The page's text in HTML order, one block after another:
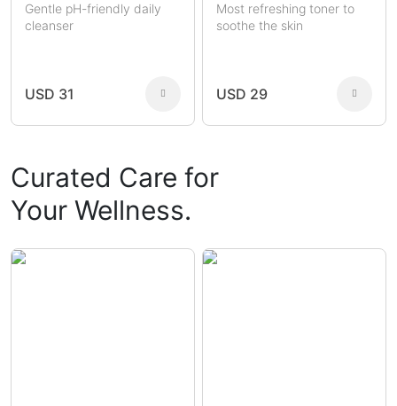
Gentle pH-friendly daily
cleanser
USD 31
Most refreshing toner to
soothe the skin
USD 29
Curated Care for
Your Wellness.